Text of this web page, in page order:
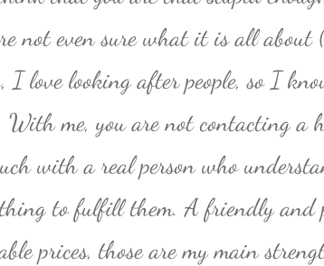
not even sure what it is all
I love looking after people, so I
With me, you are not contacting a
with a real person who
to fulfill them. A friendly and
prices, those are my main